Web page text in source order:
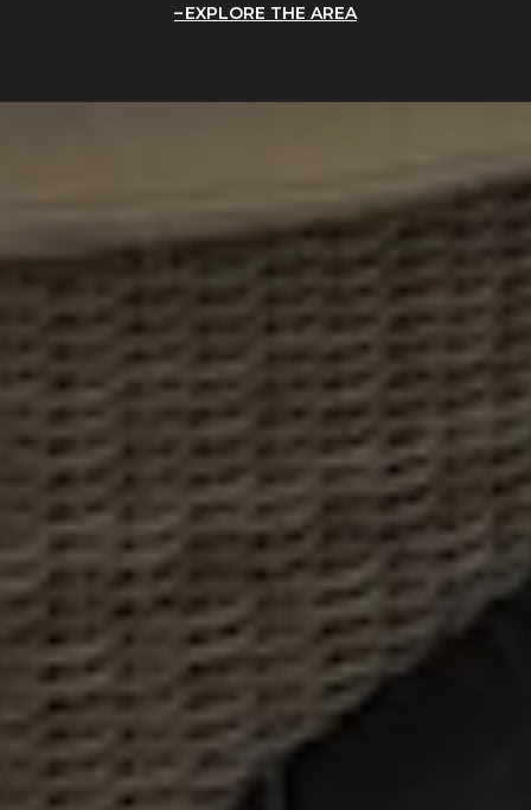
EXPLORE THE AREA